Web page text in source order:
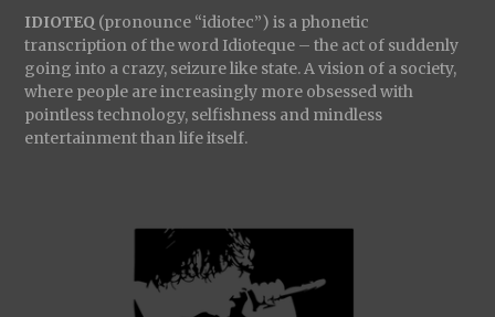
IDIOTEQ (pronounce “idiotec”) is a phonetic
transcription of the word Idioteque – the act of suddenly
going into a crazy, seizure like state. A vision of a society,
where people are increasingly more obsessed with
pointless technology, selfishness and mindless
entertainment than life itself.